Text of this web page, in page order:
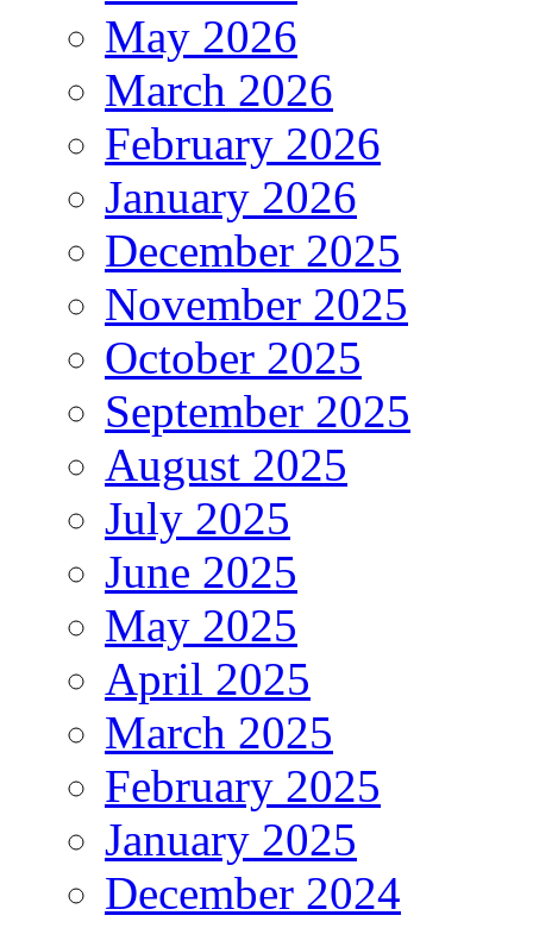
May 2026
March 2026
February 2026
January 2026
December 2025
November 2025
October 2025
September 2025
August 2025
July 2025
June 2025
May 2025
April 2025
March 2025
February 2025
January 2025
December 2024